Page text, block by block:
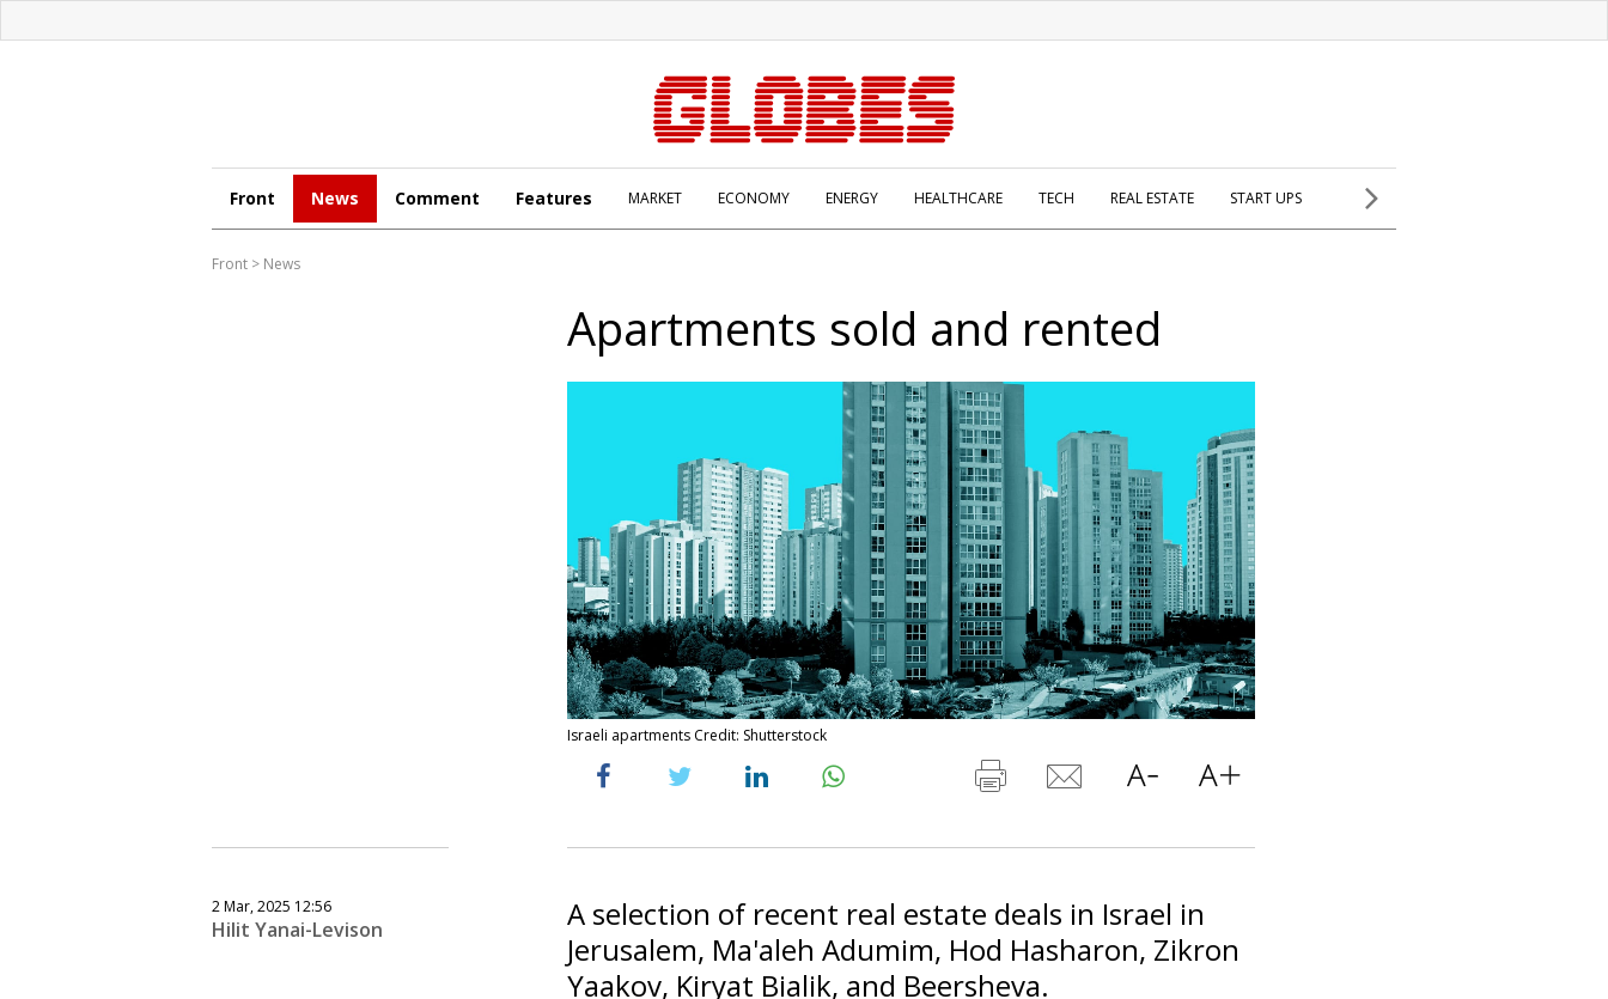
Front News Comment Features MARKET ECONOMY ENERGY HEALTHCARE TECH REAL ESTATE START UPS
Front > News
Apartments sold and rented
Israeli apartments Credit: Shutterstock
2 Mar, 2025 12:56
Hilit Yanai-Levison
A selection of recent real estate deals in Israel in
Jerusalem, Ma'aleh Adumim, Hod Hasharon, Zikron
Yaakov, Kiryat Bialik, and Beersheva.